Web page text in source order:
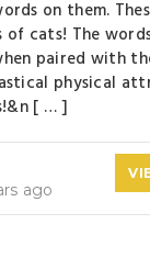
on them.
of cats! The
paired with
physical
[ … ]
ago